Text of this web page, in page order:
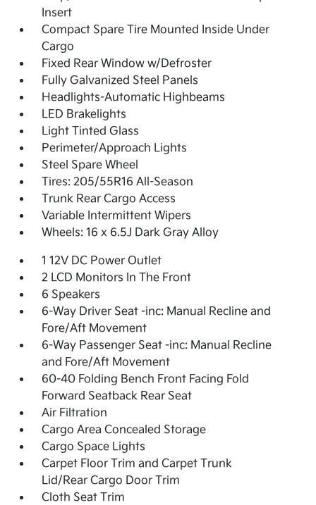
Insert
Compact Spare Tire Mounted Inside Under
Cargo
Fixed Rear Window w/Defroster
Fully Galvanized Steel Panels
Headlights-Automatic Highbeams
LED Brakelights
Light Tinted Glass
Perimeter/Approach Lights
Steel Spare Wheel
Tires: 205/55R16 All-Season
Trunk Rear Cargo Access
Variable Intermittent Wipers
Wheels: 16 x 6.5J Dark Gray Alloy
1 12V DC Power Outlet
2 LCD Monitors In The Front
6 Speakers
6-Way Driver Seat -inc: Manual Recline and
Fore/Aft Movement
6-Way Passenger Seat -inc: Manual Recline
and Fore/Aft Movement
60-40 Folding Bench Front Facing Fold
Forward Seatback Rear Seat
Air Filtration
Cargo Area Concealed Storage
Cargo Space Lights
Carpet Floor Trim and Carpet Trunk
Lid/Rear Cargo Door Trim
Cloth Seat Trim